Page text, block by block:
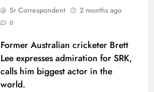
Sr Correspondent 2 months ago
0
Former Australian cricketer Brett
Lee expresses admiration for SRK,
calls him biggest actor in the
world.